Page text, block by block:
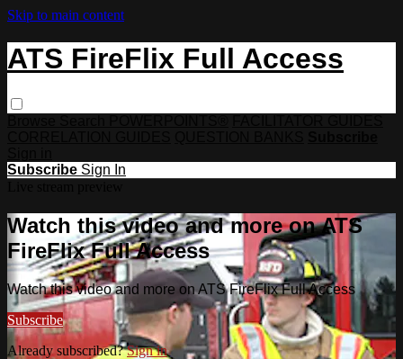
Skip to main content
ATS FireFlix Full Access
Subscribe Sign In
Watch this video and more on ATS
FireFlix Full Access
Watch this video and more on ATS FireFlix Full Access
Subscribe
Already subscribed?Sign in